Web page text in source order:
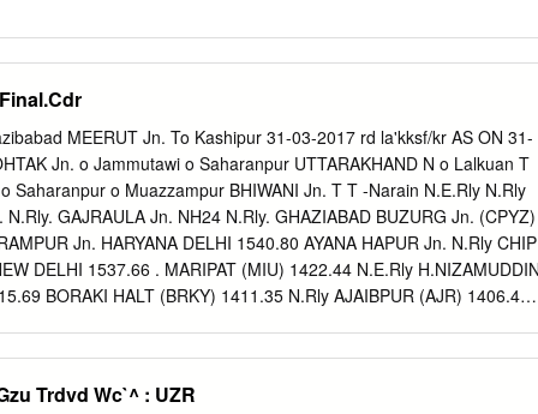
MEERUT Jn. To Kashipur 31-03-2017 rd la'kksf/kr AS ON 31-
Jn. o Jammutawi o Saharanpur UTTARAKHAND N o Lalkuan T
Saharanpur o Muazzampur BHIWANI Jn. T T -Narain N.E.Rly N.Rly
N.Rly. GAJRAULA Jn. NH24 N.Rly. GHAZIABAD BUZURG Jn. (CPYZ)
Jn. HARYANA DELHI 1540.80 AYANA HAPUR Jn. N.Rly CHIP
DELHI 1537.66 . MARIPAT (MIU) 1422.44 N.E.Rly
BORAKI HALT (BRKY) 1411.35 N.Rly AJAIBPUR (AJR) 1406.46 .
KHURJA Jn. (KRJ) 1369.82 N.Rly BAREILI Jn NH 2 KAMALPUR
Trdvd Wc`^ : UZR